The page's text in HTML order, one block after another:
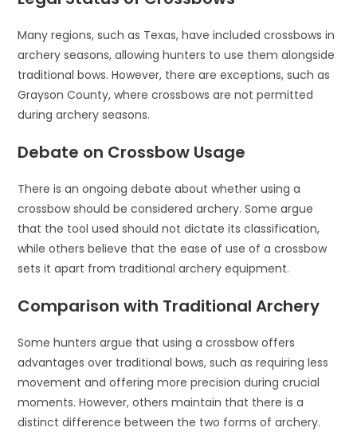
Many regions, such as Texas, have included crossbows in
archery seasons, allowing hunters to use them alongside
traditional bows. However, there are exceptions, such as
Grayson County, where crossbows are not permitted
during archery seasons.
Debate on Crossbow Usage
There is an ongoing debate about whether using a
crossbow should be considered archery. Some argue
that the tool used should not dictate its classification,
while others believe that the ease of use of a crossbow
sets it apart from traditional archery equipment.
Comparison with Traditional Archery
Some hunters argue that using a crossbow offers
advantages over traditional bows, such as requiring less
movement and offering more precision during crucial
moments. However, others maintain that there is a
distinct difference between the two forms of archery.